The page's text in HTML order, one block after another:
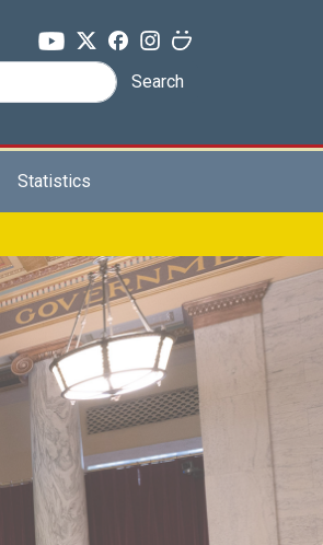
Search
Statistics